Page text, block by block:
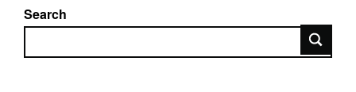
Search
Search